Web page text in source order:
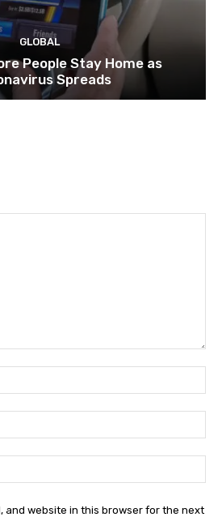
GLOBAL
People Stay Home as
Spreads
and website in this browser for the next